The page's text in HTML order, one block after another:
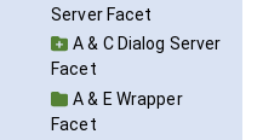
Server Facet
A & C Dialog Server
Facet
A & E Wrapper
Facet